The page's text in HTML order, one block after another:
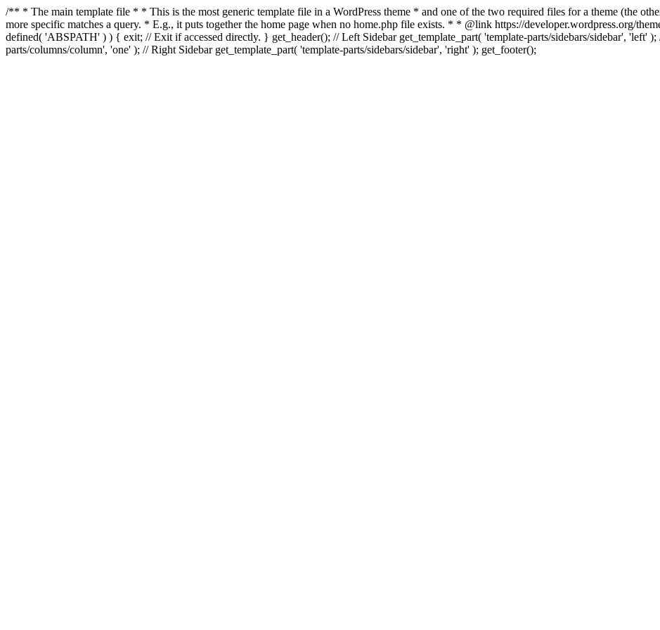
/** * The main template file * * This is the most generic template file in a WordPress theme * and one of the two required files for a theme (the
more specific matches a query. * E.g., it puts together the home page when no home.php file exists. * * @link https://developer.wordpress.org/
defined( 'ABSPATH' ) ) { exit; // Exit if accessed directly. } get_header(); // Left Sidebar get_template_part( 'template-parts/sidebars/sidebar', 'left'
parts/columns/column', 'one' ); // Right Sidebar get_template_part( 'template-parts/sidebars/sidebar', 'right' ); get_footer();